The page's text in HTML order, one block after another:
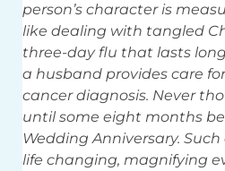
person’s character is
like dealing with tangled
three-day flu that lasts
a husband provides care
cancer diagnosis. Never
until some eight months
Wedding Anniversary.
life changing, magnifying